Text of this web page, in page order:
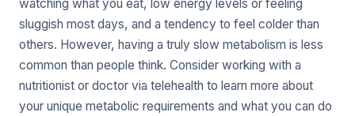
watching what you eat, low energy levels or feeling
sluggish most days, and a tendency to feel colder than
others. However, having a truly slow metabolism is less
common than people think. Consider working with a
nutritionist or doctor via telehealth to learn more about
your unique metabolic requirements and what you can do